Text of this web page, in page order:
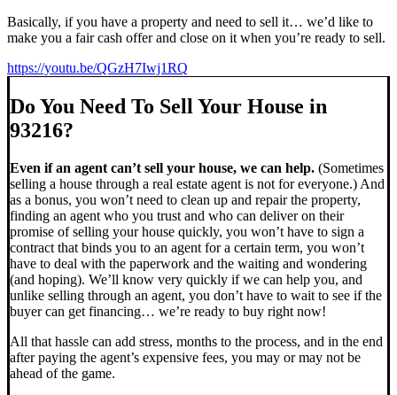
Basically, if you have a property and need to sell it… we’d like to
make you a fair cash offer and close on it when you’re ready to sell.
https://youtu.be/QGzH7Iwj1RQ
Do You Need To Sell Your House in
93216?
Even if an agent can’t sell your house, we can help. (Sometimes
selling a house through a real estate agent is not for everyone.) And
as a bonus, you won’t need to clean up and repair the property,
finding an agent who you trust and who can deliver on their
promise of selling your house quickly, you won’t have to sign a
contract that binds you to an agent for a certain term, you won’t
have to deal with the paperwork and the waiting and wondering
(and hoping). We’ll know very quickly if we can help you, and
unlike selling through an agent, you don’t have to wait to see if the
buyer can get financing… we’re ready to buy right now!
All that hassle can add stress, months to the process, and in the end
after paying the agent’s expensive fees, you may or may not be
ahead of the game.